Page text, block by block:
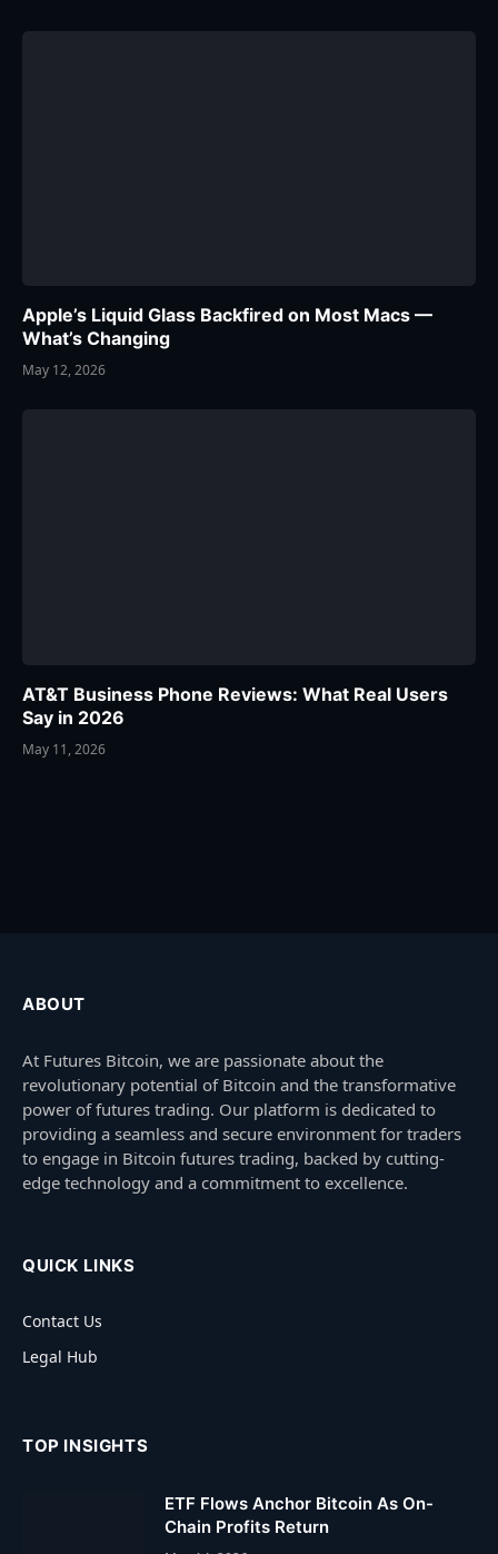
Apple’s Liquid Glass Backfired on Most Macs —
What’s Changing
May 12, 2026
AT&T Business Phone Reviews: What Real Users
Say in 2026
May 11, 2026
ABOUT
At Futures Bitcoin, we are passionate about the
revolutionary potential of Bitcoin and the transformative
power of futures trading. Our platform is dedicated to
providing a seamless and secure environment for traders
to engage in Bitcoin futures trading, backed by cutting-
edge technology and a commitment to excellence.
QUICK LINKS
Contact Us
Legal Hub
TOP INSIGHTS
ETF Flows Anchor Bitcoin As On-
Chain Profits Return